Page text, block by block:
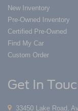
New Inventory
Pre-Owned Inventory
Certified Pre-Owned
Find My Car
Custom Order
Get In
33450 Lake Road,